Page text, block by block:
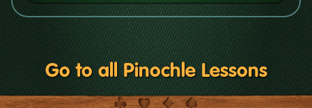
Go to all Pinochle Lessons